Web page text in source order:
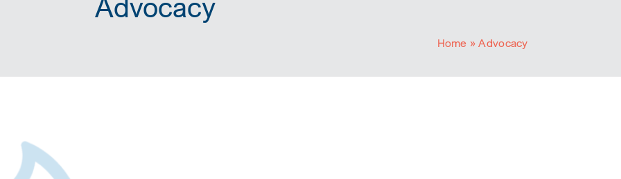
Advocacy
Home »Advocacy